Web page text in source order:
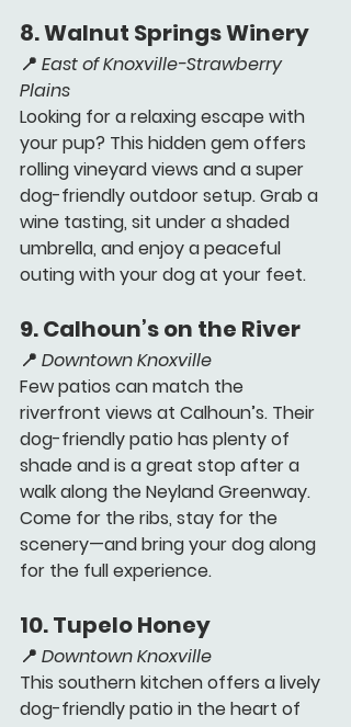
8. Walnut Springs Winery
📍 East of Knoxville-Strawberry
Plains
Looking for a relaxing escape with
your pup? This hidden gem offers
rolling vineyard views and a super
dog-friendly outdoor setup. Grab a
wine tasting, sit under a shaded
umbrella, and enjoy a peaceful
outing with your dog at your feet.
9. Calhoun’s on the River
📍 Downtown Knoxville
Few patios can match the
riverfront views at Calhoun’s. Their
dog-friendly patio has plenty of
shade and is a great stop after a
walk along the Neyland Greenway.
Come for the ribs, stay for the
scenery—and bring your dog along
for the full experience.
10. Tupelo Honey
📍 Downtown Knoxville
This southern kitchen offers a lively
dog-friendly patio in the heart of